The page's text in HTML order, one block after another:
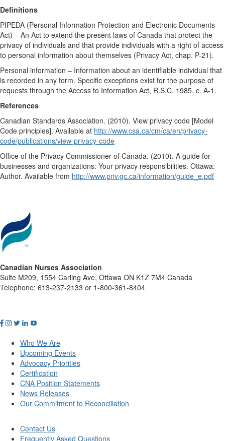
Definitions
PIPEDA (Personal Information Protection and Electronic Documents
Act) – An Act to extend the present laws of Canada that protect the
privacy of individuals and that provide individuals with a right of access
to personal information about themselves (Privacy Act, chap. P-21).
Personal information – Information about an identifiable individual that
is recorded in any form. Specific exceptions exist for the purpose of
requests through the Access to Information Act, R.S.C. 1985, c. A-1.
References
Canadian Standards Association. (2010). View privacy code [Model
Code principles]. Available at http://www.csa.ca/cm/ca/en/privacy-
code/publications/view-privacy-code
Office of the Privacy Commissioner of Canada. (2010). A guide for
businesses and organizations: Your privacy responsibilities. Ottawa:
Author. Available from http://www.priv.gc.ca/information/guide_e.pdf
Canadian Nurses Association
Suite M209, 1554 Carling Ave, Ottawa ON K1Z 7M4 Canada
Telephone: 613-237-2133 or 1-800-361-8404
Who We Are
Upcoming Events
Advocacy Priorities
Certification
CNA Position Statements
News Releases
Our Commitment to Reconciliation
Contact Us
Frequently Asked Questions